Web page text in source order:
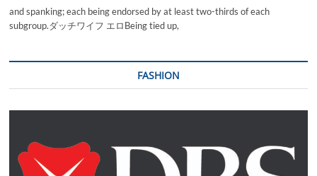
and spanking; each being endorsed by at least two-thirds of each
subgroup.ダッチワイフ エロBeing tied up,
FASHION